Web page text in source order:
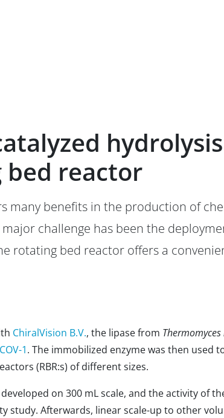
reactor
many benefits in the production of
challenge has been the
rotating bed reactor offers a
ChiralVision B.V., the lipase from
1. The immobilized enzyme was then used
(RBR:s) of different sizes.
on 300 mL scale, and the activity of
study. Afterwards, linear scale-up to other